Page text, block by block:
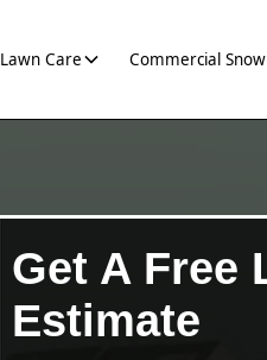
Lawn Care Commercial
Get A Free
Estimate